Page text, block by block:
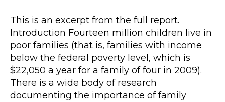
This is an excerpt from the full report.
Introduction Fourteen million children live in
poor families (that is, families with income
below the federal poverty level, which is
$22,050 a year for a family of four in 2009).
There is a wide body of research
documenting the importance of family